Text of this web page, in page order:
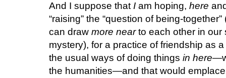
And I suppose thatI am hoping, here
“raising” the “question of being-
can draw more nearto each other in our
mystery), for a practice of friendship as
the usual ways of doing things in here
the humanities—and that would